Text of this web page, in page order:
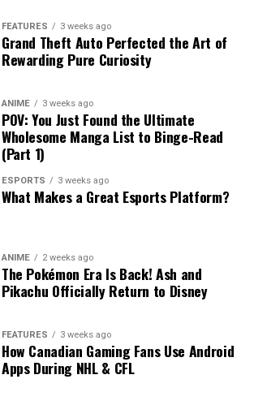
FEATURES 3 weeks ago
Grand Theft Auto Perfected the Art of
Rewarding Pure Curiosity
ANIME 3 weeks ago
POV: You Just Found the Ultimate
Wholesome Manga List to Binge-Read
(Part 1)
ESPORTS 3 weeks ago
What Makes a Great Esports Platform?
ANIME 2 weeks ago
The Pokémon Era Is Back! Ash and
Pikachu Officially Return to Disney
FEATURES 3 weeks ago
How Canadian Gaming Fans Use Android
Apps During NHL & CFL